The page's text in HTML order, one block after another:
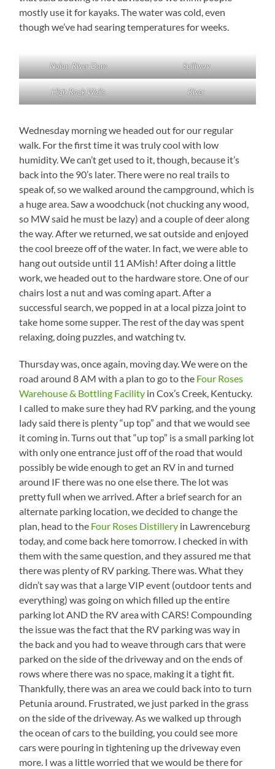
mostly use it for kayaks. The water was cold, even
though we’ve had searing temperatures for weeks.
Nolan River Dam Spillway
High Rock Walls River
Wednesday morning we headed out for our regular
walk. For the first time it was truly cool with low
humidity. We can’t get used to it, though, because it’s
back into the 90’s later. There were no real trails to
speak of, so we walked around the campground, which is
a huge area. Saw a woodchuck (not chucking any wood,
so MW said he must be lazy) and a couple of deer along
the way. After we returned, we sat outside and enjoyed
the cool breeze off of the water. In fact, we were able to
hang out outside until 11 AMish! After doing a little
work, we headed out to the hardware store. One of our
chairs lost a nut and was coming apart. After a
successful search, we popped in at a local pizza joint to
take home some supper. The rest of the day was spent
relaxing, doing puzzles, and watching tv.
Thursday was, once again, moving day. We were on the
road around 8 AM with a plan to go to the Four Roses
Warehouse & Bottling Facility in Cox’s Creek, Kentucky.
I called to make sure they had RV parking, and the young
lady said there is plenty “up top” and that we would see
it coming in. Turns out that “up top” is a small parking lot
with only one entrance just off of the road that would
possibly be wide enough to get an RV in and turned
around IF there was no one else there. The lot was
pretty full when we arrived. After a brief search for an
alternate parking location, we decided to change the
plan, head to the Four Roses Distillery in Lawrenceburg
today, and come back here tomorrow. I checked in with
them with the same question, and they assured me that
there was plenty of RV parking. There was. What they
didn’t say was that a large VIP event (outdoor tents and
everything) was going on which filled up the entire
parking lot AND the RV area with CARS! Compounding
the issue was the fact that the RV parking was way in
the back and you had to weave through cars that were
parked on the side of the driveway and on the ends of
rows where there was no space, making it a tight fit.
Thankfully, there was an area we could back into to turn
Petunia around. Frustrated, we just parked in the grass
on the side of the driveway. As we walked up through
the ocean of cars to the building, you could see more
cars were pouring in tightening up the driveway even
more. I was a little worried that we would be there for